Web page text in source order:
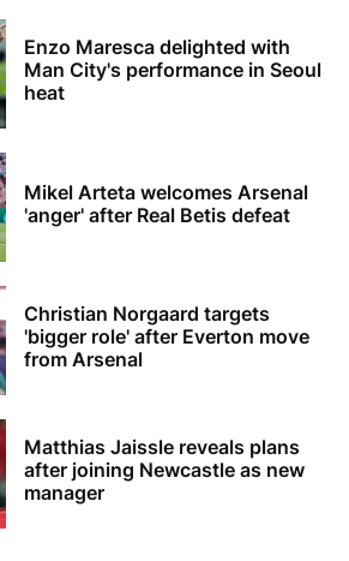
Enzo Maresca delighted with
Man City's performance in Seoul
heat
Mikel Arteta welcomes Arsenal
'anger' after Real Betis defeat
Christian Norgaard targets
'bigger role' after Everton move
from Arsenal
Matthias Jaissle reveals plans
after joining Newcastle as new
manager